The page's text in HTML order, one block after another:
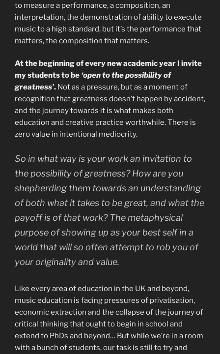
to measure a performance, a composition, an
interpretation, the demonstration of ability to execute
music to a high standard, but it’s the performance that
matters, the composition that matters.
At the beginning of every new academic year I invite
my students to be ‘open to the possibility of
greatness’. Not as a pressure, but as a moment of
recognition that greatness doesn’t happen by accident,
and the journey towards it is what makes both
education and creative practice worthwhile. There is
zero value in intentional mediocrity.
So in what way is your work an invitation to
the possibility of greatness? How are you
shepherding them towards an understanding
of both what it takes to be great, and what the
payoff is of that work? The metaphysical
purpose of showing up as your best self in a
world that will so often attempt to rob you of
your originality and value.
Like every area of education in the UK and beyond,
music education is facing pressures of privatisation,
economic extraction and the collapse of the journey of
critical thinking that ought to begin in school and
extend to PhDs and beyond… But while we’re in a room
with a bunch of students, our task is still to try and